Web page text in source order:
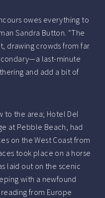
owes everything to
Sandra Button. “The
drawing crowds from far
last-minute
and add a bit of
to the area; Hotel Del
at Pebble Beach, had
on the West Coast from
took place on a horse
laid out on the scenic
with a newfound
from Europe